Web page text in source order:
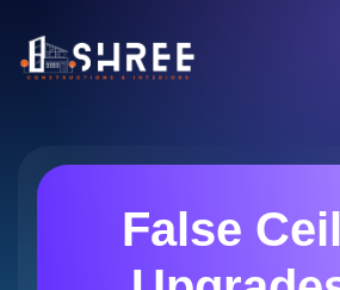
False